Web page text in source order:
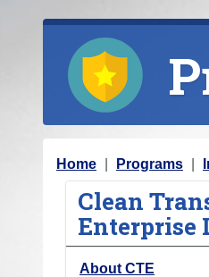
Y
Home Programs
Clean
Enterprise
About CTE